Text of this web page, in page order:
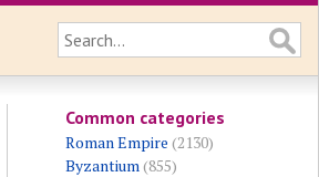
Common categories
Roman Empire (2130)
Byzantium(855)